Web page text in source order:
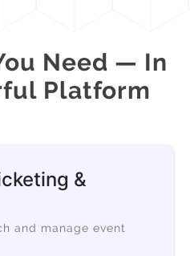
Need — In
Platform
&
and manage event